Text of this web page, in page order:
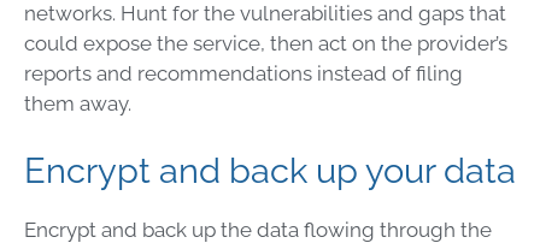
networks. Hunt for the vulnerabilities and gaps that
could expose the service, then act on the provider’s
reports and recommendations instead of filing
them away.
Encrypt and back up your data
Encrypt and back up the data flowing through the